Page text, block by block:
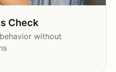
Check
without